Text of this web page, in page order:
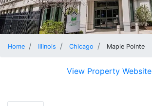
Home Illinois Chicago Maple Pointe
View Property Website